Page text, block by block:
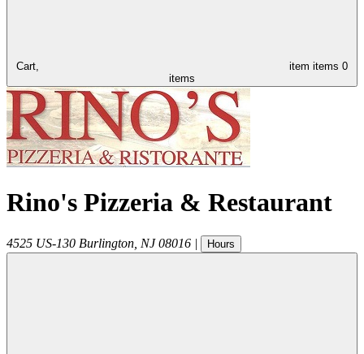
Cart, item items 0
items
Rino's Pizzeria & Restaurant
4525 US-130 Burlington NJ 08016 | Hours